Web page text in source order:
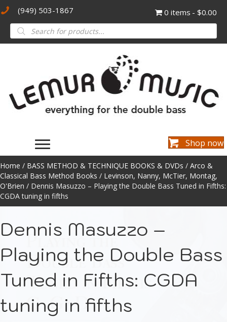
(949) 503-1867 0 items $0.00
Products
search
Shop now
Home / BASS METHOD & TECHNIQUE BOOKS & DVDs / Arco &
Classical Bass Method Books / Levinson, Nanny, McTier, Montag,
O'Brien / Dennis Masuzzo – Playing the Double Bass Tuned in Fifths:
CGDA tuning in fifths
Dennis Masuzzo –
Playing the Double Bass
Tuned in Fifths: CGDA
tuning in fifths